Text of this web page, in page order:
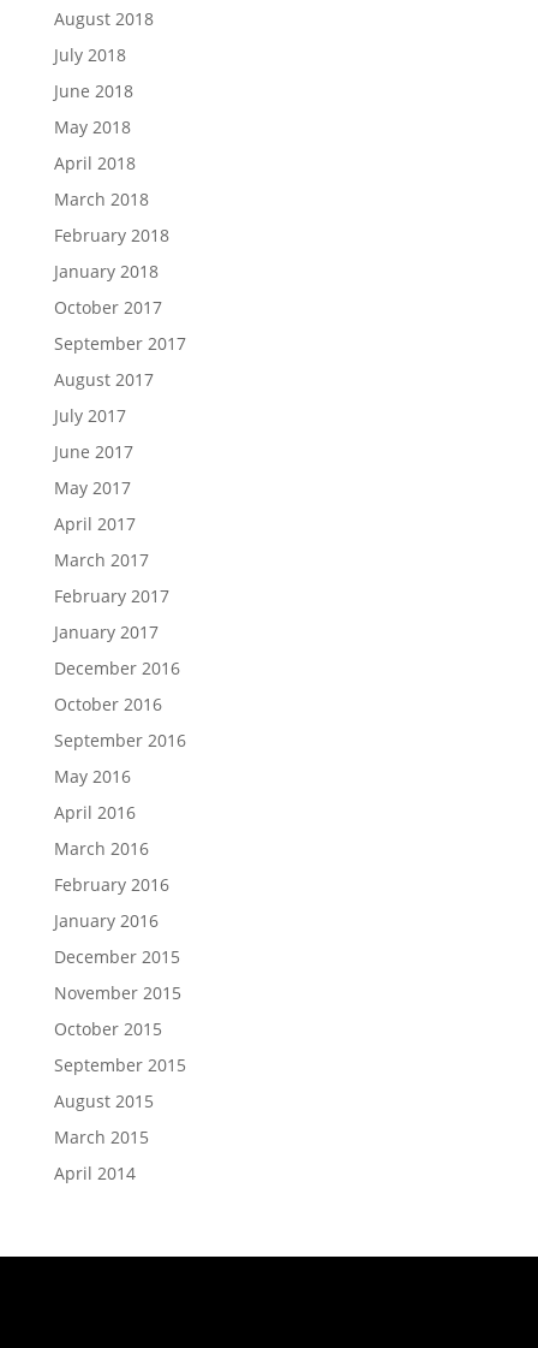
August 2018
July 2018
June 2018
May 2018
April 2018
March 2018
February 2018
January 2018
October 2017
September 2017
August 2017
July 2017
June 2017
May 2017
April 2017
March 2017
February 2017
January 2017
December 2016
October 2016
September 2016
May 2016
April 2016
March 2016
February 2016
January 2016
December 2015
November 2015
October 2015
September 2015
August 2015
March 2015
April 2014